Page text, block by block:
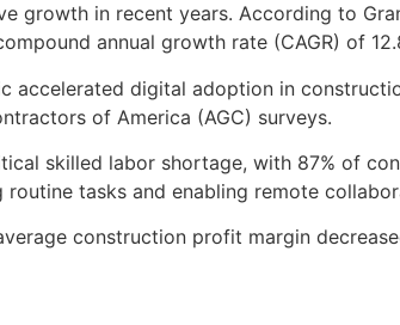
growth in recent years. According to
annual growth rate (CAGR) of
accelerated digital adoption in
of America (AGC) surveys.
skilled labor shortage, with 87% of
tasks and enabling remote
construction profit margin